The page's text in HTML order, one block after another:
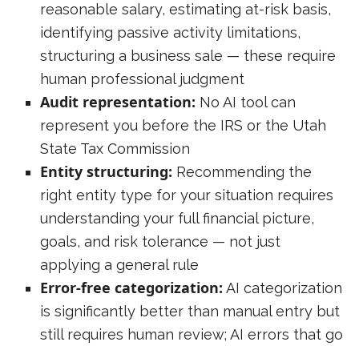
reasonable salary, estimating at-risk basis,
identifying passive activity limitations,
structuring a business sale — these require
human professional judgment
Audit representation: No AI tool can
represent you before the IRS or the Utah
State Tax Commission
Entity structuring: Recommending the
right entity type for your situation requires
understanding your full financial picture,
goals, and risk tolerance — not just
applying a general rule
Error-free categorization: AI categorization
is significantly better than manual entry but
still requires human review; AI errors that go